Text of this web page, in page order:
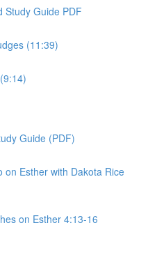
Study Guide PDF
(11:39)
Guide (PDF)
on Esther with Dakota Rice
on Esther 4:13-16